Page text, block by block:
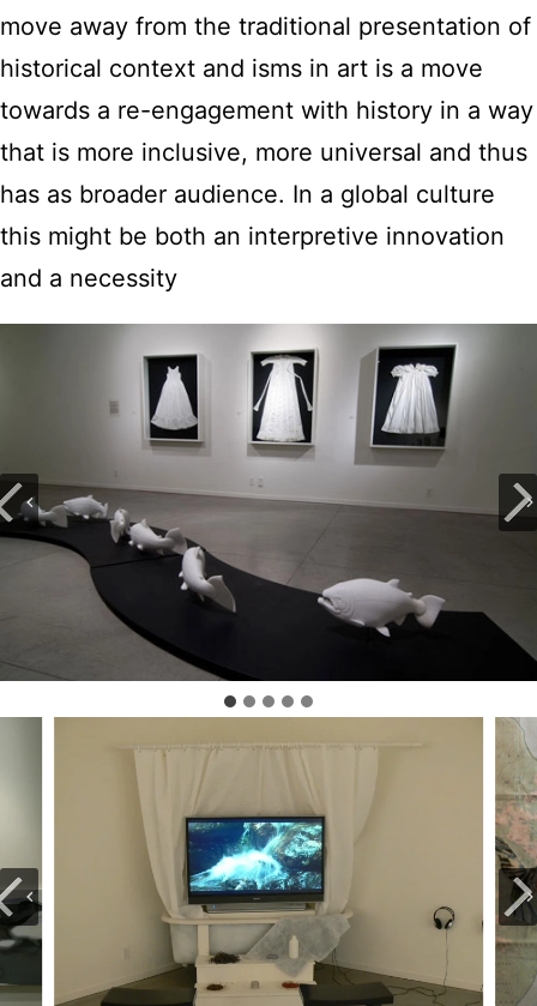
move away from the traditional presentation of
historical context and isms in art is a move
towards a re-engagement with history in a way
that is more inclusive, more universal and thus
has as broader audience. In a global culture
this might be both an interpretive innovation
and a necessity